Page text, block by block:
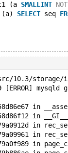
(a SMALLINT NOT
SELECT seq
10.3/
[ERROR]
in
in
in
in
in